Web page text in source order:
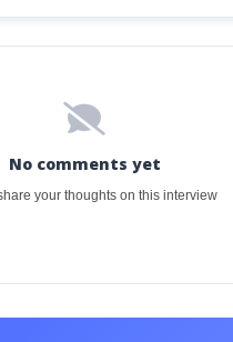
No comments yet
your thoughts on this interview